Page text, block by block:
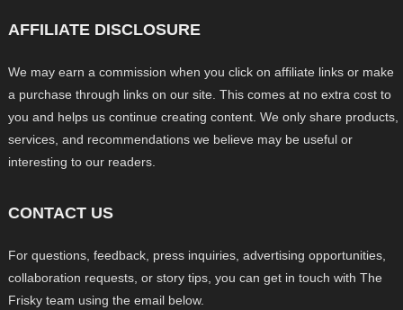
AFFILIATE DISCLOSURE
We may earn a commission when you click on affiliate links or make
a purchase through links on our site. This comes at no extra cost to
you and helps us continue creating content. We only share products,
services, and recommendations we believe may be useful or
interesting to our readers.
CONTACT US
For questions, feedback, press inquiries, advertising opportunities,
collaboration requests, or story tips, you can get in touch with The
Frisky team using the email below.